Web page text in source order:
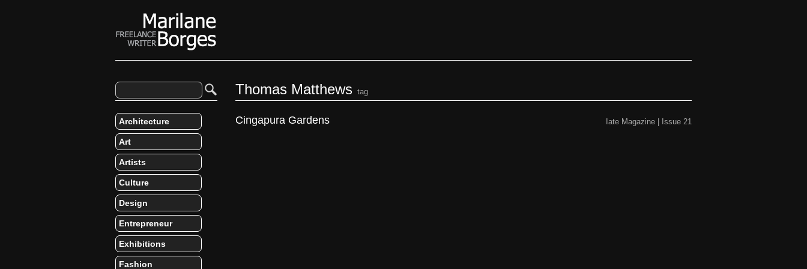
Thomas Matthews tag
Cingapura Gardens Iate Magazine | Issue 21
Architecture
Art
Artists
Culture
Design
Entrepreneur
Exhibitions
Fashion